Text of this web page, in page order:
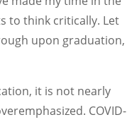
to think critically. Let
upon graduation,
it is not nearly
COVID-